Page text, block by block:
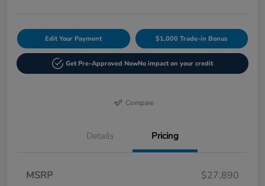
Edit Your Payment $1,000 Trade-in Bonus
Get Pre-Approved NowNo impact on your credit
Compare
Details Pricing
MSRP
$27,890